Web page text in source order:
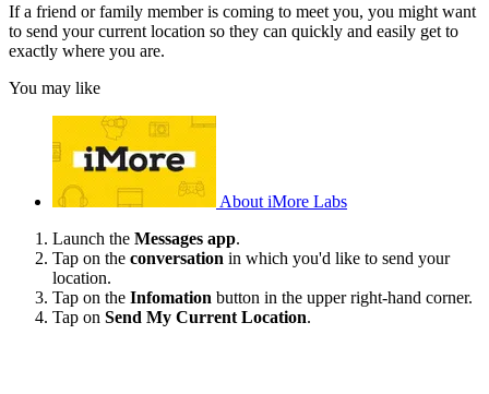
If a friend or family member is coming to meet you, you might want
to send your current location so they can quickly and easily get to
exactly where you are.
You may like
About iMore Labs
Launch the Messages app.
Tap on the conversation in which you'd like to send your
location.
Tap on the Infomation button in the upper right-hand corner.
Tap on Send My Current Location.